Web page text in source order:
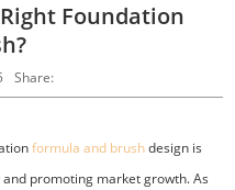
Foundation
Share:
formula and brushdesign is
promoting market growth. As